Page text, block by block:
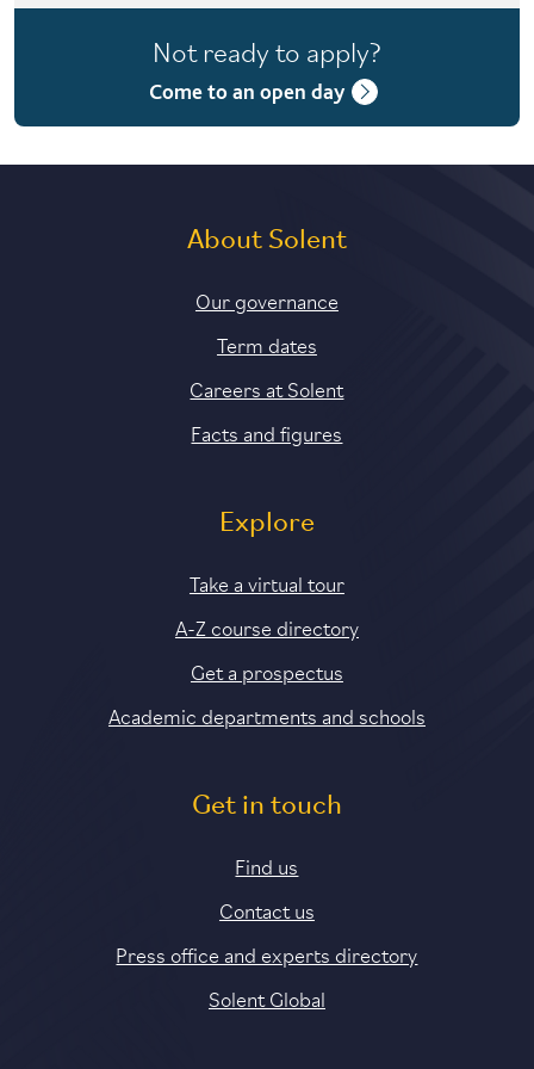
4 years with foundation year
4 years with year in industry
Not ready to apply?
Come to an open day
About Solent
Our governance
Term dates
Careers at Solent
Facts and figures
Explore
Take a virtual tour
A-Z course directory
Get a prospectus
Academic departments and schools
Get in touch
Find us
Contact us
Press office and experts directory
Solent Global